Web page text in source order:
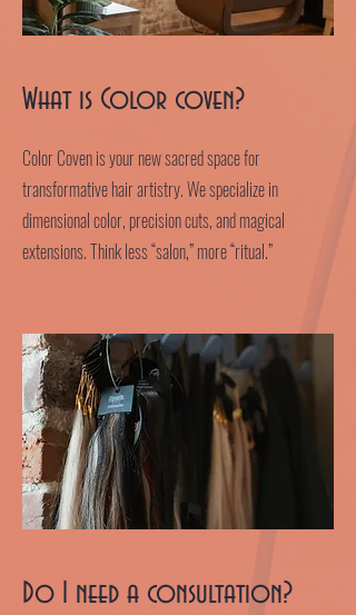
What is Color coven?
Color Coven is your new sacred space for
transformative hair artistry. We specialize in
dimensional color, precision cuts, and magical
extensions. Think less “salon,” more “ritual.”
Do I need a consultation?